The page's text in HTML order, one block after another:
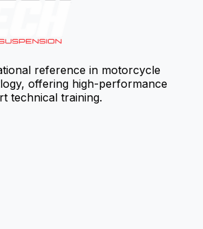
reference in motorcycle
offering high-performance
technical training.